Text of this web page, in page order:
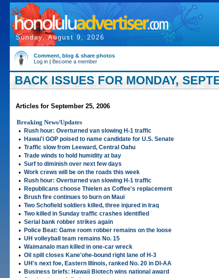
Sunday, August 9, 2026
Comment, blog & share photos
Log in | Become a member
BACK ISSUES FOR MONDAY,
Articles for September 25, 2006
Breaking News/Updates
•
Rush hour: Overturned van slowing H-1 traffic
• Hawai'i GOP poised to name candidate for U.S. Senate
• Traffic slow from Leeward, Central Oahu
• Trade winds to hold humidity at bay
• Surf to diminish over next few days
• Work crews will be on the roads this week
• Rush hour: Overturned van slowing H-1 traffic
• Republicans choose Thielen as Coffee's replacement
• Brush fire continues to burn on Maui
• Two Schofield soldiers killed, three injured in Iraq
• Two killed in Sunday traffic crashes identified
• Serial bank robber strikes again
• Police Beat: Game room robber remains on the loose
• UH volleyball team remains No. 15
• Waimanalo man killed in one-car wreck
• Oil spill closes Kane'ohe-bound right lane of H-3
• UH's next foe, Eastern Illinois, ranked No. 20 in DI-AA
• Business briefs: Hawaii Biotech wins national award